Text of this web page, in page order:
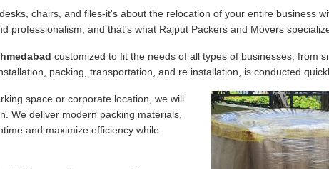
chairs, and files-it's about the relocation of your entire business
professionalism, and that's what Rajput Packers and Movers
customized to fit the needs of all types of businesses, from
packing, transportation, and re installation, is conducted
space or corporate location, we will
We deliver modern packing materials,
and maximize efficiency while